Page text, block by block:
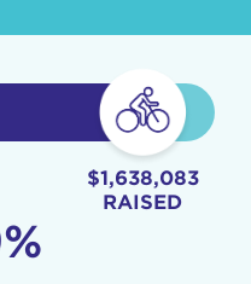
$1,638,083
RAISED